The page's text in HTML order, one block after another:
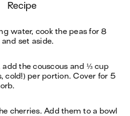
recipe
water, cook the peas for 8
set aside.
add the couscous and ⅓ cup
cold!) per portion. Cover for 5
cherries. Add them to a bowl